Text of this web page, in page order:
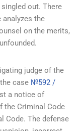
out. There
analyzes the
on the merits,
judge of the
case №592 /
a notice of
the Criminal Code
Code. The defense